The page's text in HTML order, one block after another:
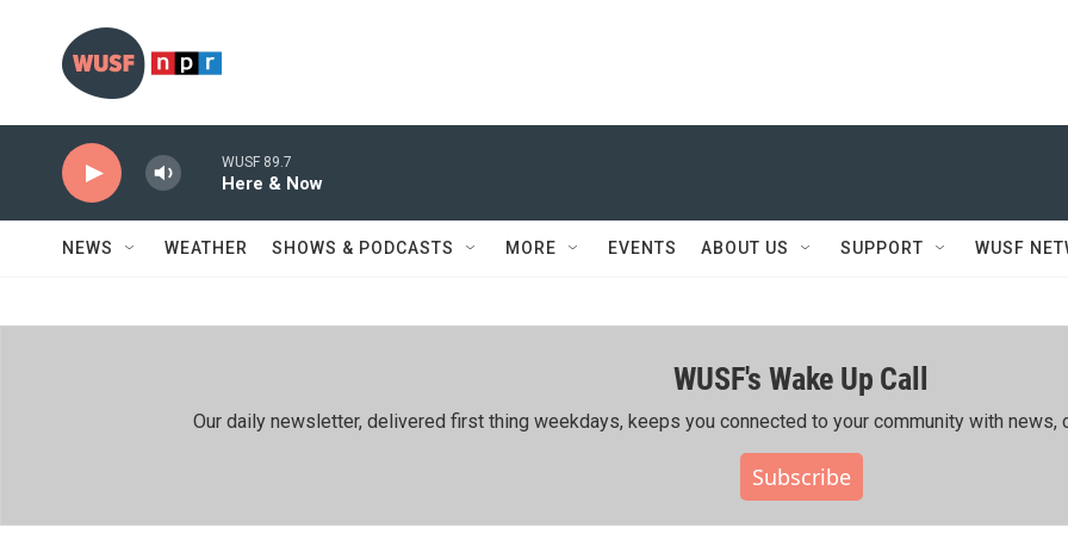
WUSF 89.7
Here & Now
NEWS WEATHER SHOWS & PODCASTS MORE EVENTS ABOUT US SUPPORT WUSF
WUSF's Wake Up Call
Our daily newsletter, delivered first thing weekdays, keeps you connected to your community with news,
Subscribe